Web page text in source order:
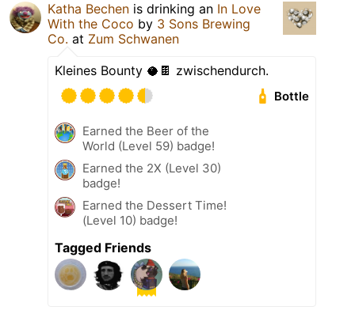
Katha Bechen is drinking an In Love
With the Coco by 3 Sons Brewing
Co. at Zum Schwanen
Kleines Bounty 🥥🍫 zwischendurch.
Bottle
Earned the Beer of the
World (Level 59) badge!
Earned the 2X (Level 30)
badge!
Earned the Dessert Time!
(Level 10) badge!
Tagged Friends